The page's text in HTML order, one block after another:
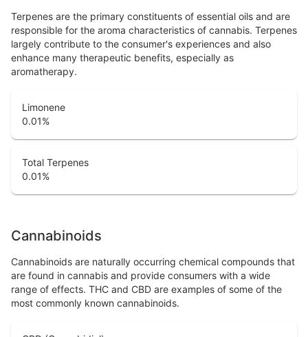
Terpenes are the primary constituents of essential oils and are
responsible for the aroma characteristics of cannabis. Terpenes
largely contribute to the consumer's experiences and also
enhance many therapeutic benefits, especially as
aromatherapy.
Limonene
0.01%
Total Terpenes
0.01%
Cannabinoids
Cannabinoids are naturally occurring chemical compounds that
are found in cannabis and provide consumers with a wide
range of effects. THC and CBD are examples of some of the
most commonly known cannabinoids.